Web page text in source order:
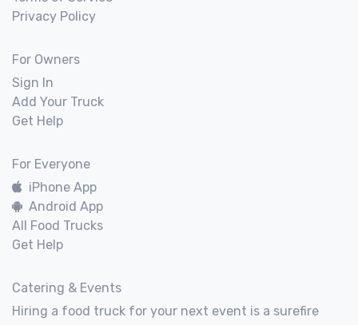
Privacy Policy
For Owners
Sign In
Add Your Truck
Get Help
For Everyone
iPhone App
Android App
All Food Trucks
Get Help
Catering & Events
Hiring a food truck for your next event is a surefire